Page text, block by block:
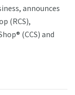
announces
(RCS),
(CCS) and